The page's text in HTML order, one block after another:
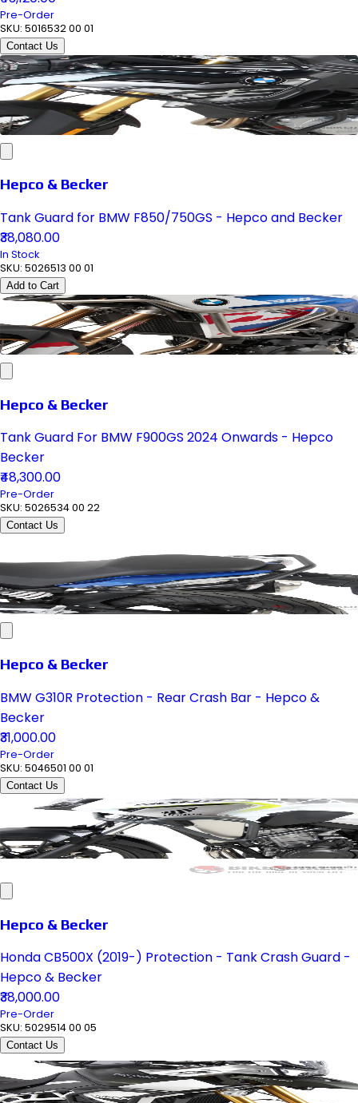
Pre-Order
SKU: 5016532 00 01
Contact Us
Hepco & Becker
Tank Guard for BMW F850/750GS - Hepco and Becker
₹38,080.00
In Stock
SKU: 5026513 00 01
Add to Cart
Hepco & Becker
Tank Guard For BMW F900GS 2024 Onwards - Hepco
Becker
₹48,300.00
Pre-Order
SKU: 5026534 00 22
Contact Us
Hepco & Becker
BMW G310R Protection - Rear Crash Bar - Hepco &
Becker
₹31,000.00
Pre-Order
SKU: 5046501 00 01
Contact Us
Hepco & Becker
Honda CB500X (2019-) Protection - Tank Crash Guard -
Hepco & Becker
₹38,000.00
Pre-Order
SKU: 5029514 00 05
Contact Us